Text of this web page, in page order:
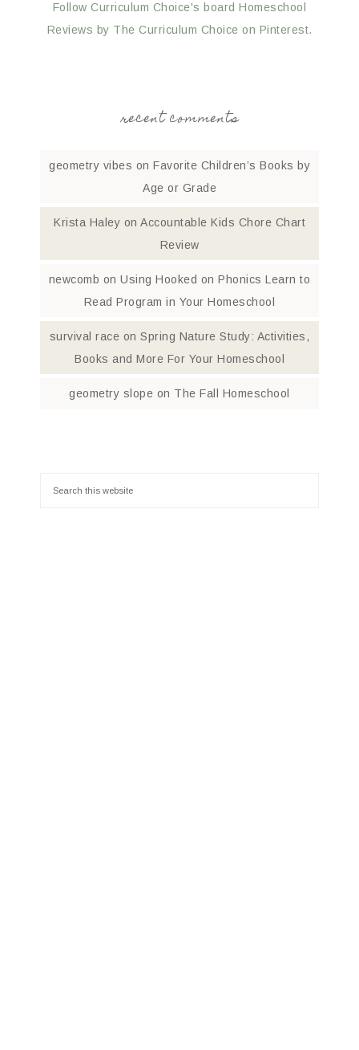
Follow Curriculum Choice's board Homeschool
Reviews by The Curriculum Choice on Pinterest.
recent comments
geometry vibes on Favorite Children’s Books by
Age or Grade
Krista Haley on Accountable Kids Chore Chart
Review
newcomb onUsing Hooked on Phonics Learn to
Read Program in Your Homeschool
survival race onSpring Nature Study: Activities,
Books and More For Your Homeschool
geometry slope on The Fall Homeschool